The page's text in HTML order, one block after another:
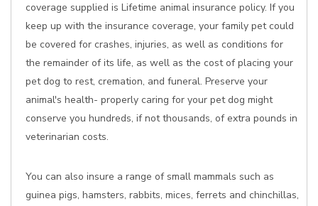
coverage supplied is Lifetime animal insurance policy. If you
keep up with the insurance coverage, your family pet could
be covered for crashes, injuries, as well as conditions for
the remainder of its life, as well as the cost of placing your
pet dog to rest, cremation, and funeral. Preserve your
animal's health- properly caring for your pet dog might
conserve you hundreds, if not thousands, of extra pounds in
veterinarian costs.
You can also insure a range of small mammals such as
guinea pigs, hamsters, rabbits, mices, ferrets and chinchillas,